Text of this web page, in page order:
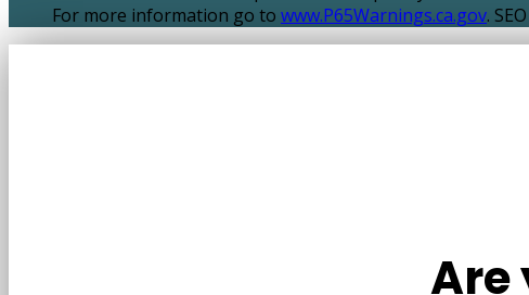
For more information go to www.P65Warnings.ca.gov.
Are